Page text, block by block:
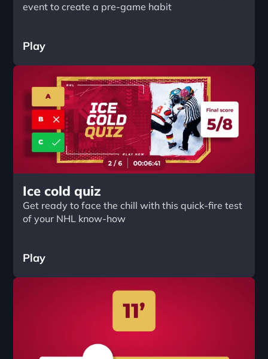
event to create a pre-game habit
Play
Ice cold quiz
Get ready to face the chill with this quick-fire test
of your NHL know-how
Play